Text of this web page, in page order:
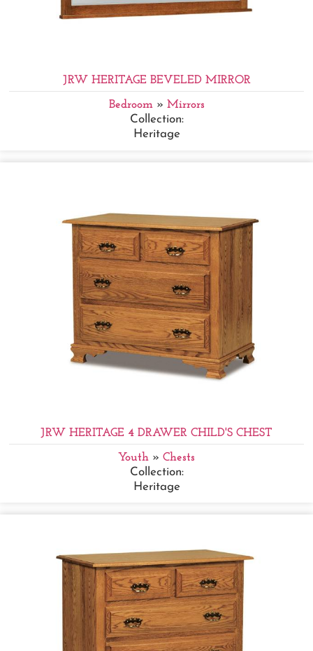
JRW HERITAGE BEVELED MIRROR
Bedroom» Mirrors
Collection:
Heritage
JRW HERITAGE 4 DRAWER CHILD'S CHEST
Youth » Chests
Collection:
Heritage